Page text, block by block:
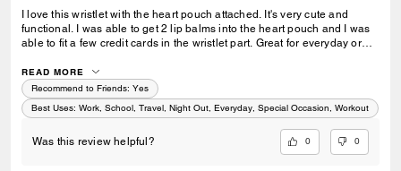
I love this wristlet with the heart pouch attached. It's very cute and
functional. I was able to get 2 lip balms into the heart pouch and I was
able to fit a few credit cards in the wristlet part. Great for everyday or
READ MORE
Recommend to Friends: Yes
Best Uses: Work, School, Travel, Night Out, Everyday, Special Occasion, Workout
Was this review helpful? 0 0